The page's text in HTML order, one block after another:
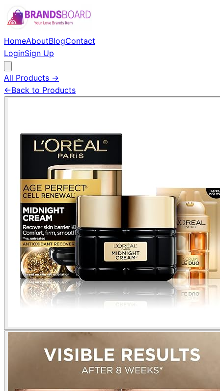
HomeAboutBlogContact
LoginSign Up
All Products →
←Back to Products